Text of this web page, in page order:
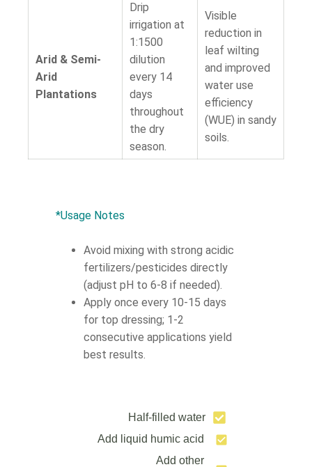
Arid & Semi-
Arid
Plantations
Drip
irrigation at
1:1500
dilution
every 14
days
throughout
the dry
season.
Visible
reduction in
leaf wilting
and improved
water use
efficiency
(WUE) in sandy
soils.
*Usage Notes
Avoid mixing with strong acidic
fertilizers/pesticides directly
(adjust pH to 6-8 if needed).
Apply once every 10-15 days
for top dressing; 1-2
consecutive applications yield
best results.
Half-filled water
Add liquid humic acid
Add other